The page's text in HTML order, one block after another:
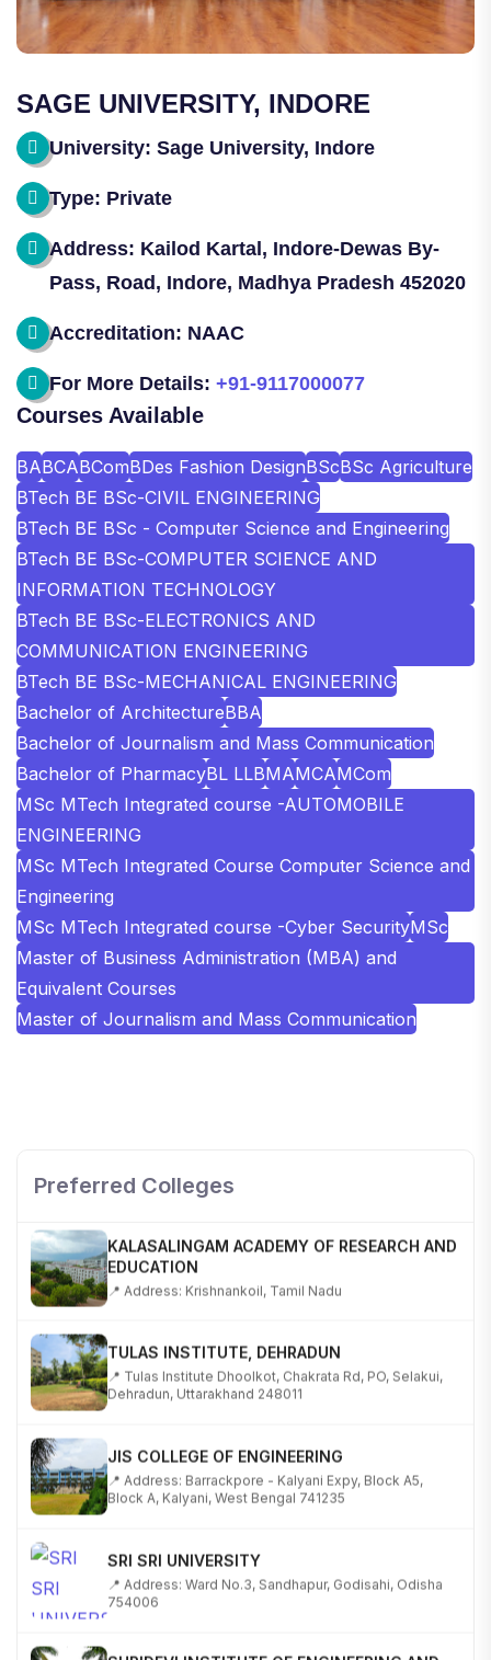
SAGE UNIVERSITY, INDORE
University: Sage University, Indore
Type: Private
Address: Kailod Kartal, Indore-Dewas By-
Pass, Road, Indore, Madhya Pradesh 452020
Accreditation: NAAC
For More Details: +91-9117000077
Courses Available
BABCABComBDes Fashion DesignBScBSc Agriculture
BTech BE BSc-CIVIL ENGINEERING
BTech BE BSc - Computer Science and Engineering
BTech BE BSc-COMPUTER SCIENCE AND
INFORMATION TECHNOLOGY
BTech BE BSc-ELECTRONICS AND
COMMUNICATION ENGINEERING
BTech BE BSc-MECHANICAL ENGINEERING
Bachelor of ArchitectureBBA
Bachelor of Journalism and Mass Communication
Bachelor of PharmacyBL LLBMAMCAMCom
MSc MTech Integrated course -AUTOMOBILE
ENGINEERING
MSc MTech Integrated Course Computer Science and
Engineering
MSc MTech Integrated course -Cyber SecurityMSc
Master of Business Administration (MBA) and
Equivalent Courses
Master of Journalism and Mass Communication
Preferred Colleges
📍 NH-58, Modipuram, Meerut, Uttar Pradesh 250110
KALASALINGAM ACADEMY OF RESEARCH AND
EDUCATION
📍 Address: Krishnankoil, Tamil Nadu
TULAS INSTITUTE, DEHRADUN
📍 Tulas Institute Dhoolkot, Chakrata Rd, PO, Selakui,
Dehradun, Uttarakhand 248011
JIS COLLEGE OF ENGINEERING
📍 Address: Barrackpore - Kalyani Expy, Block A5,
Block A, Kalyani, West Bengal 741235
SRI SRI UNIVERSITY
📍 Address: Ward No.3, Sandhapur, Godisahi, Odisha
754006
SHRIDEVI INSTITUTE OF ENGINEERING AND